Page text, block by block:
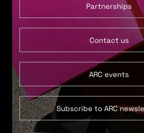
Partnerships
Contact us
ARC events
Subscribe to ARC